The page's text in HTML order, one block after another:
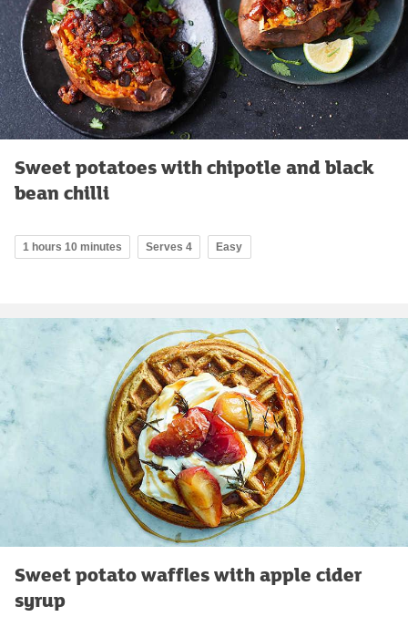
Sweet potatoes with chipotle and black
bean chilli
1 hours 10 minutes Serves 4 Easy
Sweet potato waffles with apple cider
syrup